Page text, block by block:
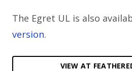
The Egret UL is also
version.
VIEW AT